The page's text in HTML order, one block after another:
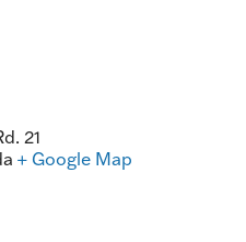
21
+ Google Map